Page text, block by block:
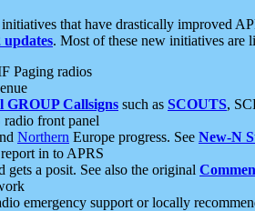
that have drastically improved
updates. Most of these new initiatives are
Paging radios
GROUP Callsigns such as SCOUTS,
front panel
Northern Europe progress. See New-N
in to APRS
a posit. See also the original
emergency support or locally